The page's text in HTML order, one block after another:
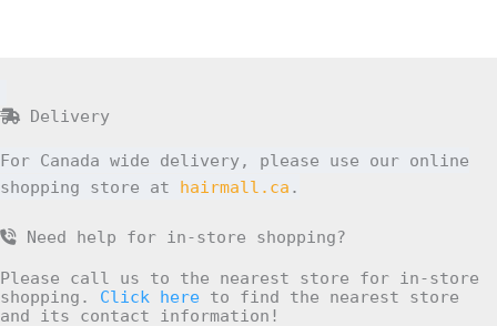
Delivery
For Canada wide delivery, please use our online
shopping store at hairmall.ca .
Need help for in-store shopping?
Please call us to the nearest store for in-store
shopping. Click here to find the nearest store
and its contact information!